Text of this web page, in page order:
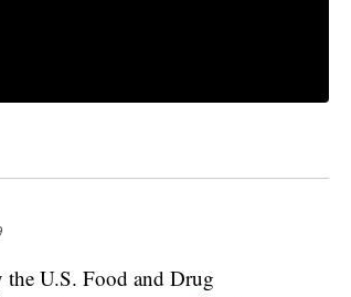
the U.S. Food and Drug